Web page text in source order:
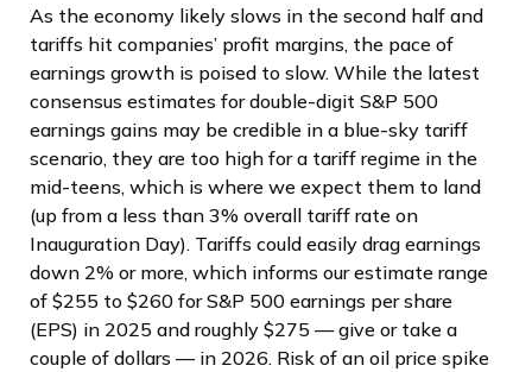
As the economy likely slows in the second half and
tariffs hit companies’ profit margins, the pace of
earnings growth is poised to slow. While the latest
consensus estimates for double-digit S&P 500
earnings gains may be credible in a blue-sky tariff
scenario, they are too high for a tariff regime in the
mid-teens, which is where we expect them to land
(up from a less than 3% overall tariff rate on
Inauguration Day). Tariffs could easily drag earnings
down 2% or more, which informs our estimate range
of $255 to $260 for S&P 500 earnings per share
(EPS) in 2025 and roughly $275 — give or take a
couple of dollars — in 2026. Risk of an oil price spike